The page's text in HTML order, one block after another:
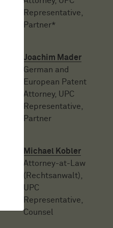
Representative,
Partner*
Joachim Mader
German and
European Patent
Attorney, UPC
Representative,
Partner
Michael Kobler
Attorney-at-Law
(Rechtsanwalt),
UPC
Representative,
Counsel